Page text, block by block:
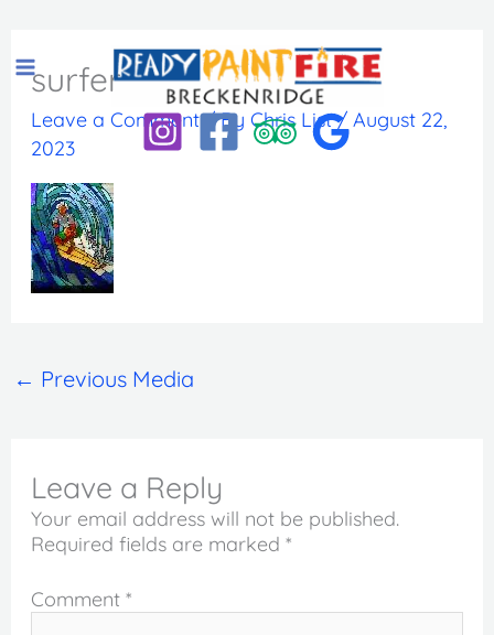
to
contentsurfer
Leave a Comment / By Chris List/ August 22,
2023
← Previous Media
Leave a Reply
Your email address will not be published.
Required fields are marked *
Comment *